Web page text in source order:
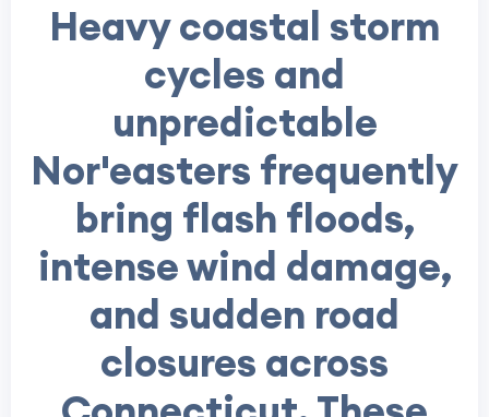
Heavy coastal storm
cycles and
unpredictable
Nor'easters frequently
bring flash floods,
intense wind damage,
and sudden road
closures across